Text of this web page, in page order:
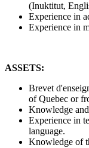
(Inuktitut,
Experience in
Experience in
ASSETS:
Brevet
of Quebec or
Knowledge
Experience in
language.
Knowledge of